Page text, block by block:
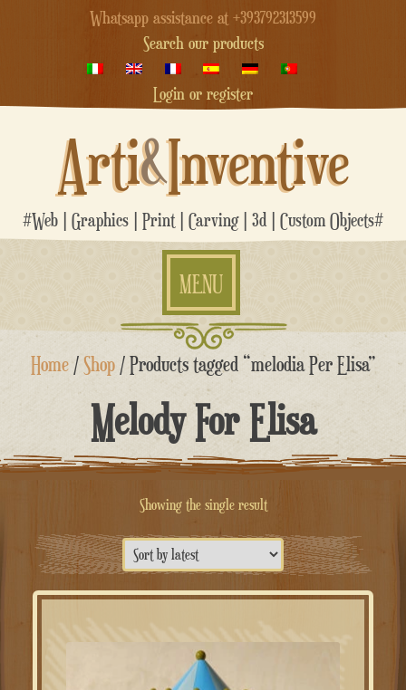
Whatsapp assistance at +393792313599
Search our products
Login or register
Arti&Inventive
#Web | Graphics | Print | Carving | 3d | Custom Objects#
MENU
Skip
Home/Shop/ Products tagged “melodia Per Elisa”
Melody For Elisa
Showing the single result